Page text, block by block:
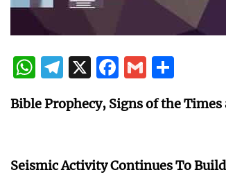
WhatsApp
Telegram
X Facebook
Gmail
Bible Prophecy, Signs of the
Seismic Activity Continues To